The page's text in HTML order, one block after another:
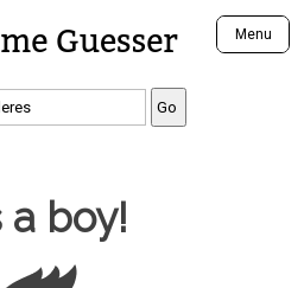
Menu
Names
a boy!